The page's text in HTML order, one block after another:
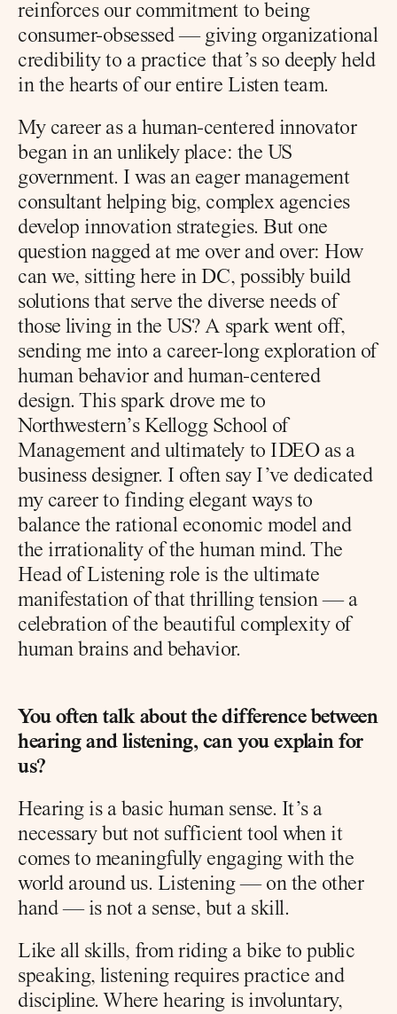
reinforces our commitment to being
consumer-obsessed — giving organizational
credibility to a practice that’s so deeply held
in the hearts of our entire Listen team.
My career as a human-centered innovator
began in an unlikely place: the US
government. I was an eager management
consultant helping big, complex agencies
develop innovation strategies. But one
question nagged at me over and over: How
can we, sitting here in DC, possibly build
solutions that serve the diverse needs of
those living in the US? A spark went off,
sending me into a career-long exploration of
human behavior and human-centered
design. This spark drove me to
Northwestern’s Kellogg School of
Management and ultimately to IDEO as a
business designer. I often say I’ve dedicated
my career to finding elegant ways to
balance the rational economic model and
the irrationality of the human mind. The
Head of Listening role is the ultimate
manifestation of that thrilling tension — a
celebration of the beautiful complexity of
human brains and behavior.
You often talk about the difference between
hearing and listening, can you explain for
us?
Hearing is a basic human sense. It’s a
necessary but not sufficient tool when it
comes to meaningfully engaging with the
world around us. Listening — on the other
hand — is not a sense, but a skill.
Like all skills, from riding a bike to public
speaking, listening requires practice and
discipline. Where hearing is involuntary,